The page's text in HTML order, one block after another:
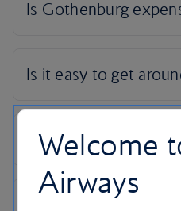
Welcome
Airways